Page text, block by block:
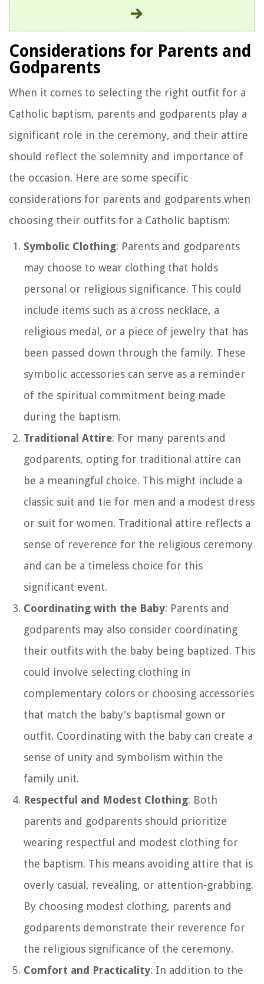
Considerations for Parents and
Godparents
When it comes to selecting the right outfit for a
Catholic baptism, parents and godparents play a
significant role in the ceremony, and their attire
should reflect the solemnity and importance of
the occasion. Here are some specific
considerations for parents and godparents when
choosing their outfits for a Catholic baptism:
Symbolic Clothing: Parents and godparents
may choose to wear clothing that holds
personal or religious significance. This could
include items such as a cross necklace, a
religious medal, or a piece of jewelry that has
been passed down through the family. These
symbolic accessories can serve as a reminder
of the spiritual commitment being made
during the baptism.
Traditional Attire: For many parents and
godparents, opting for traditional attire can
be a meaningful choice. This might include a
classic suit and tie for men and a modest dress
or suit for women. Traditional attire reflects a
sense of reverence for the religious ceremony
and can be a timeless choice for this
significant event.
Coordinating with the Baby: Parents and
godparents may also consider coordinating
their outfits with the baby being baptized. This
could involve selecting clothing in
complementary colors or choosing accessories
that match the baby's baptismal gown or
outfit. Coordinating with the baby can create a
sense of unity and symbolism within the
family unit.
Respectful and Modest Clothing: Both
parents and godparents should prioritize
wearing respectful and modest clothing for
the baptism. This means avoiding attire that is
overly casual, revealing, or attention-grabbing.
By choosing modest clothing, parents and
godparents demonstrate their reverence for
the religious significance of the ceremony.
Comfort and Practicality: In addition to the